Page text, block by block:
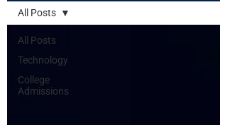
All Posts
Technology
College
Admissions
All Posts